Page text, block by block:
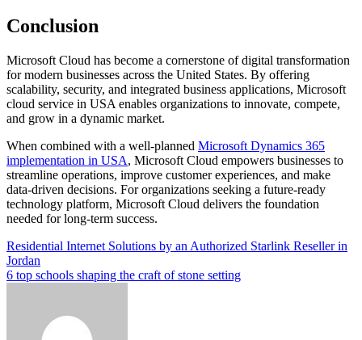
Conclusion
Microsoft Cloud has become a cornerstone of digital transformation
for modern businesses across the United States. By offering
scalability, security, and integrated business applications, Microsoft
cloud service in USA enables organizations to innovate, compete,
and grow in a dynamic market.
When combined with a well-planned Microsoft Dynamics 365
implementation in USA, Microsoft Cloud empowers businesses to
streamline operations, improve customer experiences, and make
data-driven decisions. For organizations seeking a future-ready
technology platform, Microsoft Cloud delivers the foundation
needed for long-term success.
Post
navigation
Residential Internet Solutions by an Authorized Starlink Reseller in
Jordan
6 top schools shaping the craft of stone setting